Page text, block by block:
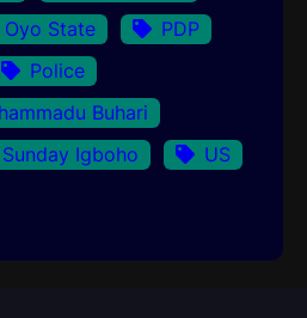
Oyo State
PDP
Police
Buhari
Sunday Igboho
US